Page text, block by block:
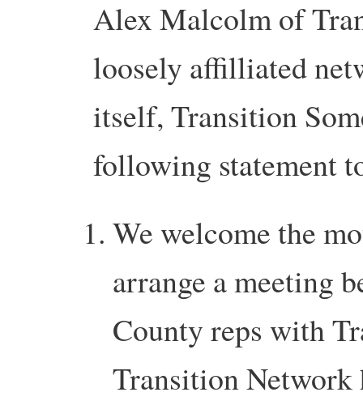
Alex Malcolm of
loosely affilliated
itself, Transition
following statement
We welcome the
arrange a meeting
County reps with
Transition